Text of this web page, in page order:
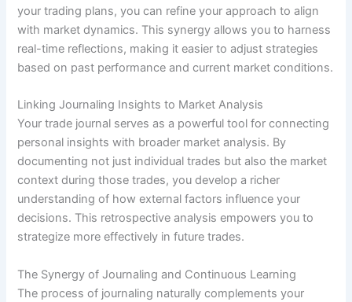
your trading plans, you can refine your approach to align
with market dynamics. This synergy allows you to harness
real-time reflections, making it easier to adjust strategies
based on past performance and current market conditions.
Linking Journaling Insights to Market Analysis
Your trade journal serves as a powerful tool for connecting
personal insights with broader market analysis. By
documenting not just individual trades but also the market
context during those trades, you develop a richer
understanding of how external factors influence your
decisions. This retrospective analysis empowers you to
strategize more effectively in future trades.
The Synergy of Journaling and Continuous Learning
The process of journaling naturally complements your